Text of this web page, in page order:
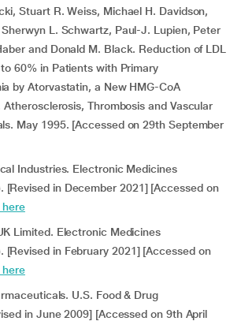
Stuart R. Weiss, Michael H. Davidson,
L. Schwartz, Paul-J. Lupien, Peter
and Donald M. Black. Reduction of LDL
60% in Patients with Primary
by Atorvastatin, a New HMG-CoA
Thrombosis and Vascular
May 1995. [Accessed on 29th September
Industries. Electronic Medicines
[Revised in December 2021] [Accessed on
Limited. Electronic Medicines
[Revised in February 2021] [Accessed on
U.S. Food & Drug
in June 2009] [Accessed on 9th April